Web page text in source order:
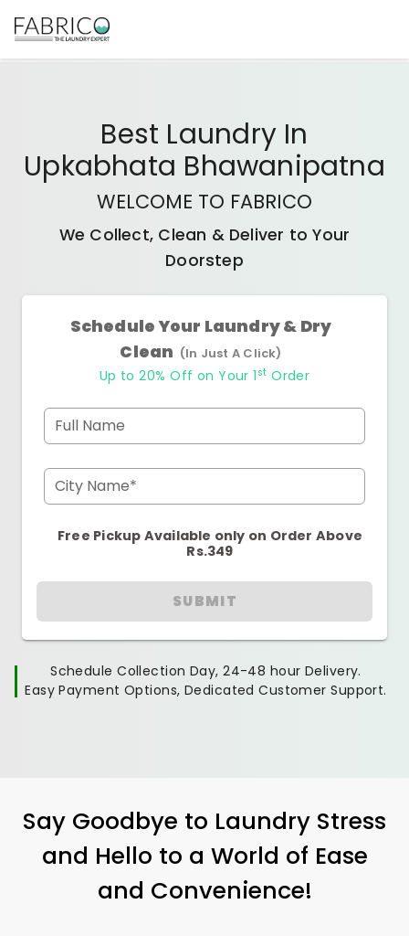
Best Laundry In
Upkabhata Bhawanipatna
WELCOME TO FABRICO
We Collect, Clean & Deliver to Your
Doorstep
Schedule Your Laundry & Dry
Clean (In Just A Click)
Up to 20% Off on Your 1 st Order
Full Name
City Name*
Free Pickup Available only on Order Above
Rs.349
SUBMIT
Schedule Collection Day, 24-48 hour Delivery.
Easy Payment Options, Dedicated Customer Support.
Say Goodbye to Laundry Stress
and Hello to a World of Ease
and Convenience!